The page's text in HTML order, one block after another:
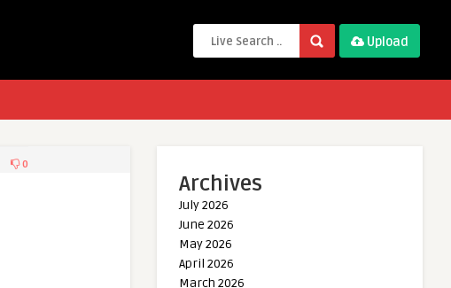
Upload
0
Archives
July 2026
June 2026
May 2026
April 2026
March 2026